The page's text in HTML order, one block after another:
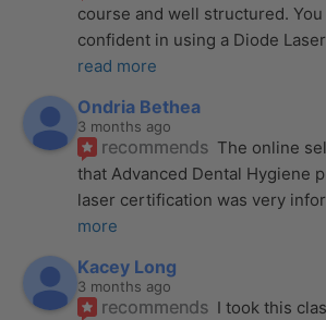
course and well structured.
confident in using a Diode
read more
Ondria Bethea
3 months ago
recommends The online
that Advanced Dental Hygiene
laser certification was very
more
Kacey Long
3 months ago
recommends I took this